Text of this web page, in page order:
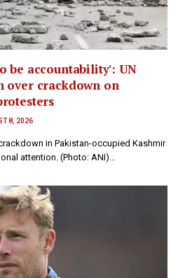
be accountability': UN
over crackdown on
8, 2026
in Pakistan-occupied Kashmir
attention. (Photo: ANI)…